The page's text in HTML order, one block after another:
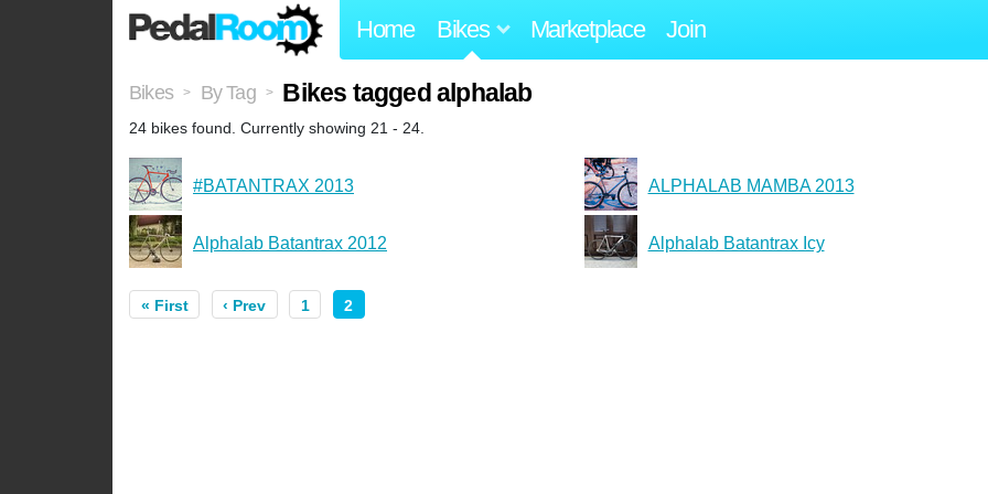
Home Bikes Marketplace Join
Bikes > By Tag > Bikes tagged alphalab
24 bikes found. Currently showing 21 - 24.
#BATANTRAX 2013 ALPHALAB MAMBA 2013
Alphalab Batantrax 2012 Alphalab Batantrax Icy
« First ‹ Prev 1 2